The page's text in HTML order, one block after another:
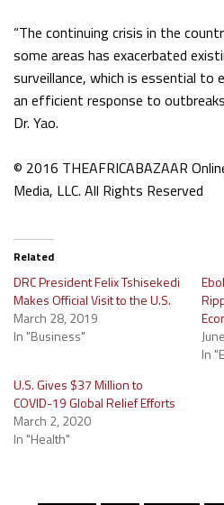
“The continuing crisis in the
some areas has exacerbated
surveillance, which is essential to
an efficient response to
Dr. Yao.
© 2016 THEAFRICABAZAAR
Media, LLC. All Rights Reserved
Related
DRC President Felix Tshisekedi
Makes Official Visit to the U.S.
March 28, 2019
In "Business"
In
U.S. Gives $37 Million to
COVID-19 Global Relief Efforts
March 2, 2020
In "Health"